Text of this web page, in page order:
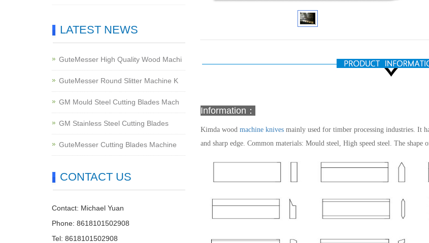
Information：
Kimda wood machine knivesmainly used for timber processing industries. It
and sharp edge. Common materials: Mould steel, High speed steel. The shape
LATEST NEWS
GuteMesser High Quality Wood Machi
GuteMesser Round Slitter Machine K
GM Mould Steel Cutting Blades Mach
GM Stainless Steel Cutting Blades
GuteMesser Cutting Blades Machine
CONTACT US
Contact: Michael Yuan
Phone: 8618101502908
Tel: 8618101502908